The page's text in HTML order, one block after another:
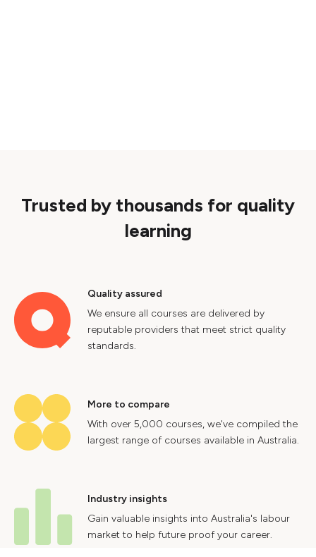
Trusted by thousands for quality
learning
Quality assured
We ensure all courses are delivered by
reputable providers that meet strict quality
standards.
More to compare
With over 5,000 courses, we've compiled the
largest range of courses available in Australia.
Industry insights
Gain valuable insights into Australia's labour
market to help future proof your career.